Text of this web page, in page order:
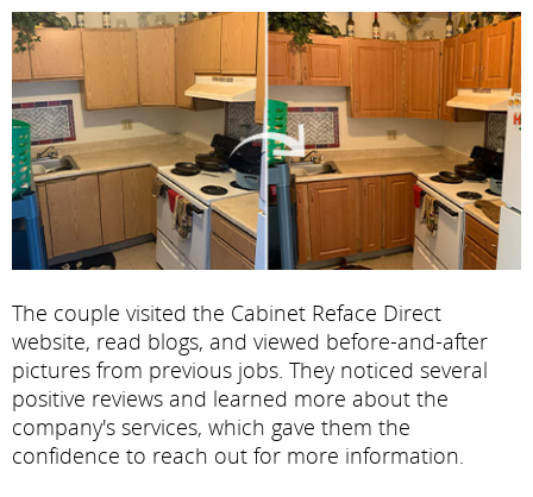
The couple visited the Cabinet Reface Direct
website, read blogs, and viewed before-and-after
pictures from previous jobs. They noticed several
positive reviews and learned more about the
company's services, which gave them the
confidence to reach out for more information.